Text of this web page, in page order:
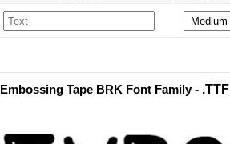
Embossing Tape BRK Font Family- .TTF